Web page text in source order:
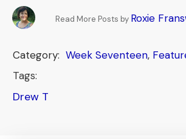
Read More Posts by Roxie
Category: Week Seventeen,
Tags:
Drew T